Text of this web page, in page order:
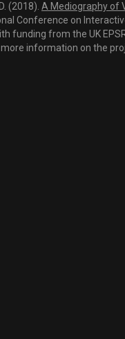
(2018). A Mediography of
Conference on
funding from the UK
more information on the